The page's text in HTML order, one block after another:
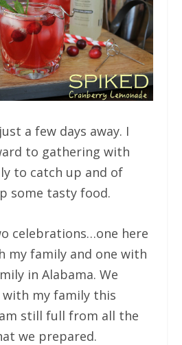
a few days away. I
to gathering with
to catch up and of
some tasty food.
celebrations…one here
my family and one with
in Alabama. We
my family this
still full from all the
we prepared.